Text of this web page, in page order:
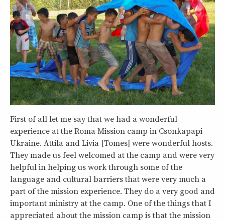
First of all let me say that we had a wonderful
experience at the Roma Mission camp in Csonkapapi
Ukraine. Attila and Livia [Tomes] were wonderful hosts.
They made us feel welcomed at the camp and were very
helpful in helping us work through some of the
language and cultural barriers that were very much a
part of the mission experience. They do a very good and
important ministry at the camp. One of the things that I
appreciated about the mission camp is that the mission